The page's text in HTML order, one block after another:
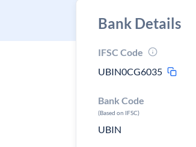
Bank Details
IFSC Code
UBIN0CG6035
Bank Code
(Based on IFSC)
UBIN